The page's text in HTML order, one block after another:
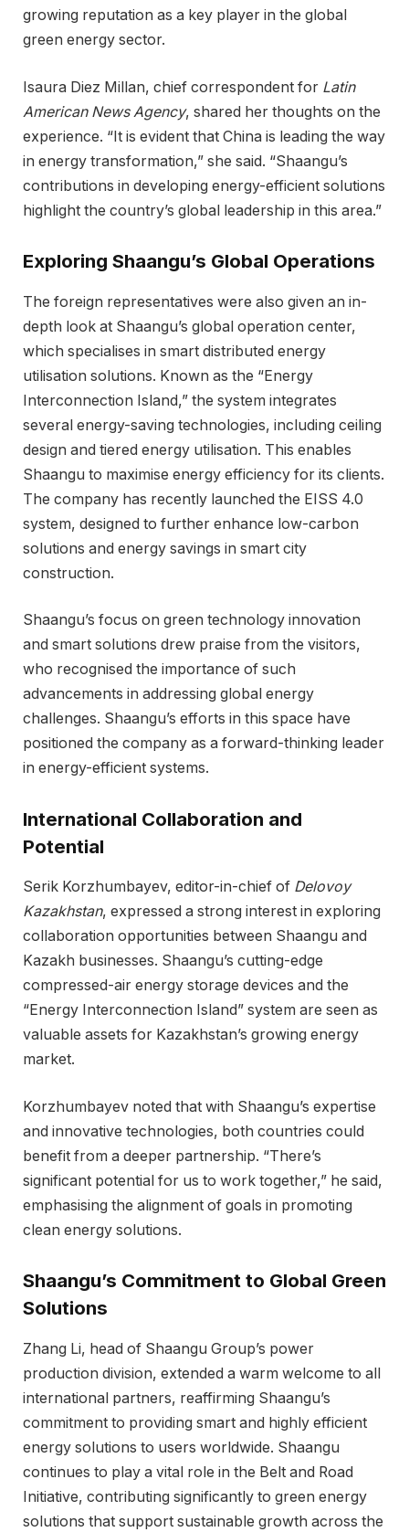
growing reputation as a key player in the global
green energy sector.
Isaura Diez Millan, chief correspondent for Latin
American News Agency, shared her thoughts on the
experience. “It is evident that China is leading the way
in energy transformation,” she said. “Shaangu’s
contributions in developing energy-efficient solutions
highlight the country’s global leadership in this area.”
Exploring Shaangu’s Global Operations
The foreign representatives were also given an in-
depth look at Shaangu’s global operation center,
which specialises in smart distributed energy
utilisation solutions. Known as the “Energy
Interconnection Island,” the system integrates
several energy-saving technologies, including ceiling
design and tiered energy utilisation. This enables
Shaangu to maximise energy efficiency for its clients.
The company has recently launched the EISS 4.0
system, designed to further enhance low-carbon
solutions and energy savings in smart city
construction.
Shaangu’s focus on green technology innovation
and smart solutions drew praise from the visitors,
who recognised the importance of such
advancements in addressing global energy
challenges. Shaangu’s efforts in this space have
positioned the company as a forward-thinking leader
in energy-efficient systems.
International Collaboration and
Potential
Serik Korzhumbayev, editor-in-chief of Delovoy
Kazakhstan, expressed a strong interest in exploring
collaboration opportunities between Shaangu and
Kazakh businesses. Shaangu’s cutting-edge
compressed-air energy storage devices and the
“Energy Interconnection Island” system are seen as
valuable assets for Kazakhstan’s growing energy
market.
Korzhumbayev noted that with Shaangu’s expertise
and innovative technologies, both countries could
benefit from a deeper partnership. “There’s
significant potential for us to work together,” he said,
emphasising the alignment of goals in promoting
clean energy solutions.
Shaangu’s Commitment to Global Green
Solutions
Zhang Li, head of Shaangu Group’s power
production division, extended a warm welcome to all
international partners, reaffirming Shaangu’s
commitment to providing smart and highly efficient
energy solutions to users worldwide. Shaangu
continues to play a vital role in the Belt and Road
Initiative, contributing significantly to green energy
solutions that support sustainable growth across the